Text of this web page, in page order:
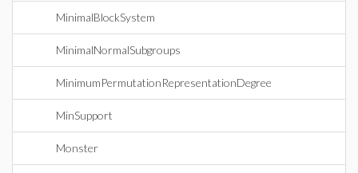
MinimalBlockSystem
MinimalNormalSubgroups
MinimumPermutationRepresentationDegree
MinSupport
Monster